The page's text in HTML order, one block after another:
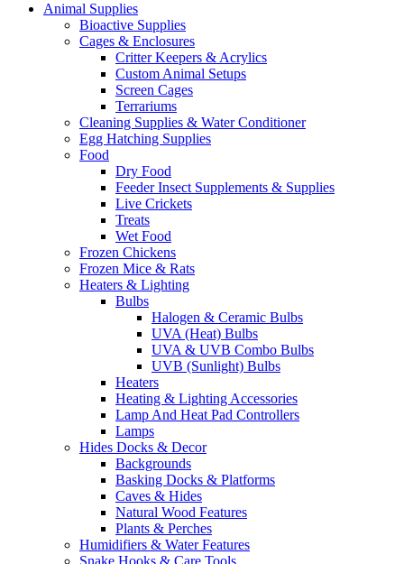
Animal Supplies
Bioactive Supplies
Cages & Enclosures
Critter Keepers & Acrylics
Custom Animal Setups
Screen Cages
Terrariums
Cleaning Supplies & Water Conditioner
Egg Hatching Supplies
Food
Dry Food
Feeder Insect Supplements & Supplies
Live Crickets
Treats
Wet Food
Frozen Chickens
Frozen Mice & Rats
Heaters & Lighting
Bulbs
Halogen & Ceramic Bulbs
UVA (Heat) Bulbs
UVA & UVB Combo Bulbs
UVB (Sunlight) Bulbs
Heaters
Heating & Lighting Accessories
Lamp And Heat Pad Controllers
Lamps
Hides Docks & Decor
Backgrounds
Basking Docks & Platforms
Caves & Hides
Natural Wood Features
Plants & Perches
Humidifiers & Water Features